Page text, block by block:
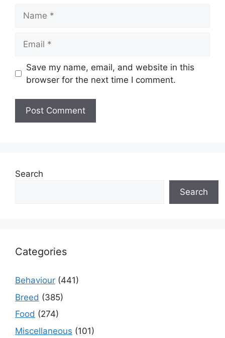
Save my name, email, and website in this
browser for the next time I comment.
Search
Search
Categories
Behaviour (441)
Breed (385)
Food (274)
Miscellaneous (101)